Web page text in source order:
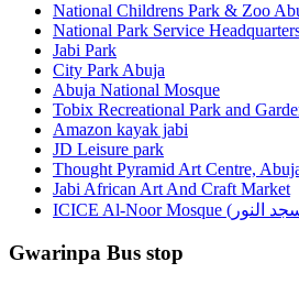
National Childrens Park & Zoo
National Park Service
Jabi Park
City Park Abuja
Abuja National Mosque
Tobix Recreational Park and
Amazon kayak jabi
JD Leisure park
Thought Pyramid Art Centre,
Jabi African Art And Craft Market
Gwarinpa Bus stop